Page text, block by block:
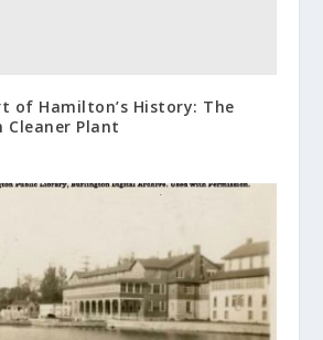
of Hamilton’s History: The
Cleaner Plant